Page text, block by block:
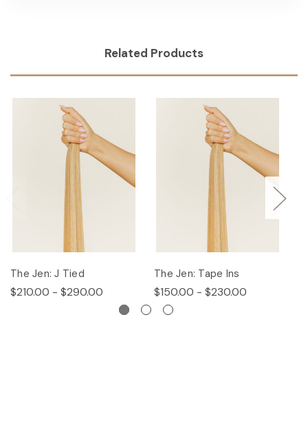
Related Products
The Jen: J Tied
$210.00 - $290.00
The Jen: Tape Ins
$150.00 - $230.00